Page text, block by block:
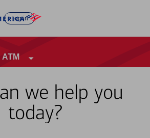
Log in
we help you
today?